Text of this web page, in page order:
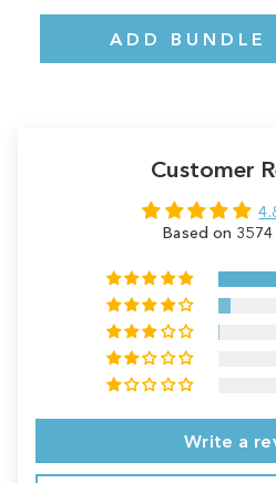
ADD BUNDLE
Customer
Based on
Write a